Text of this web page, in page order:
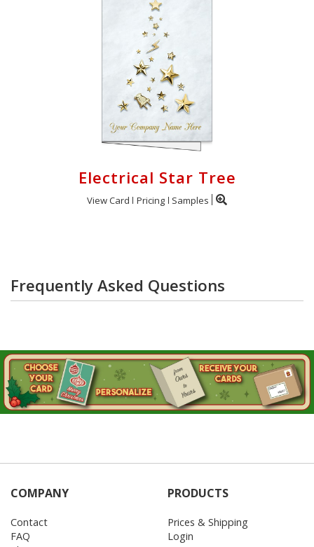
Electrical Star Tree
View Card Pricing Samples
Frequently Asked Questions
COMPANY
Contact
FAQ
PRODUCTS
Prices & Shipping
Login